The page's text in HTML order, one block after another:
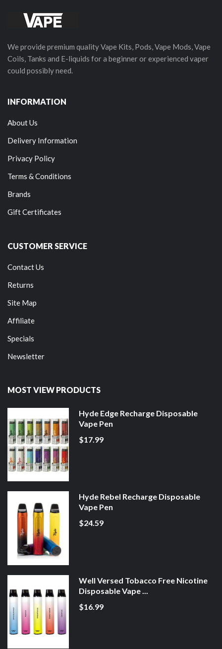
We provide premium quality Vape Kits, Pods, Vape Mods, Vape
Coils, Tanks and E-liquids for a beginner or experienced vaper
could possibly need.
INFORMATION
About Us
Delivery Information
Privacy Policy
Terms & Conditions
Brands
Gift Certificates
CUSTOMER SERVICE
Contact Us
Returns
Site Map
Affiliate
Specials
Newsletter
MOST VIEW PRODUCTS
Hyde Edge Recharge Disposable
Vape Pen
$17.99
Hyde Rebel Recharge Disposable
Vape Pen
$24.59
Well Versed Tobacco Free Nicotine
Disposable Vape ...
$16.99